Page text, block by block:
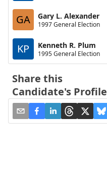
GA Gary L. Alexander
1997 General Election
KP Kenneth R. Plum
1995 General Election
Share this
Candidate's Profile